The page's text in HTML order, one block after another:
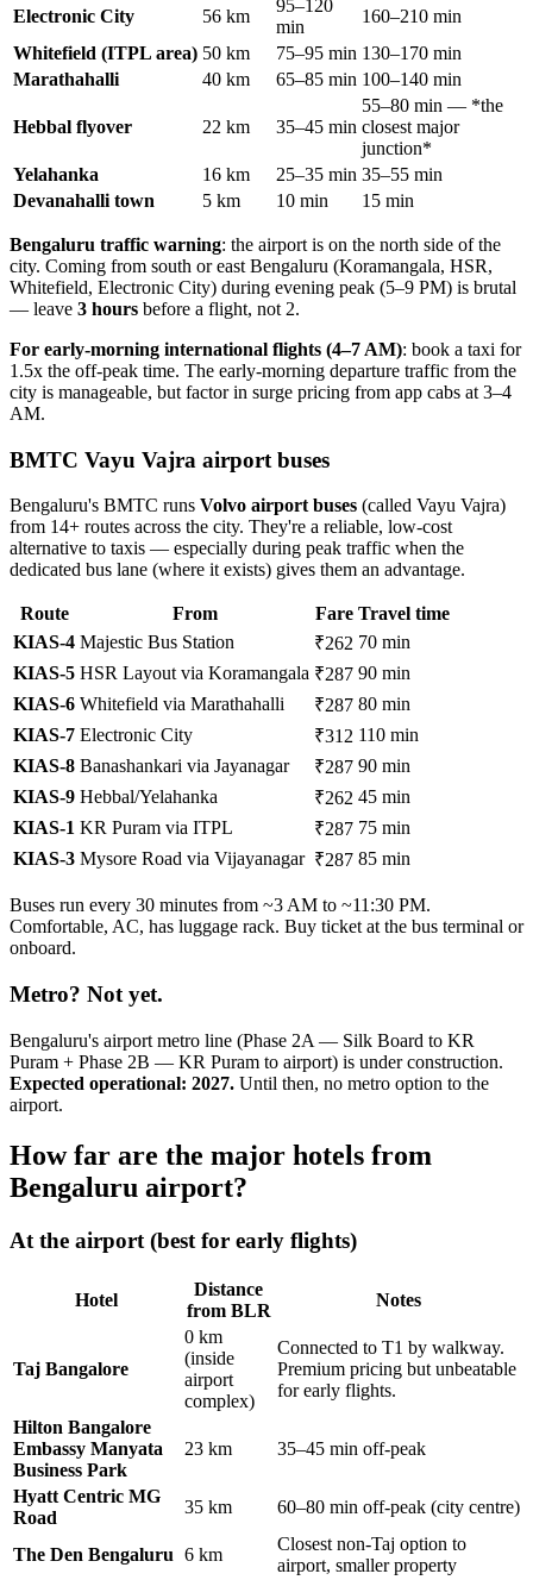
Electronic City
56 km
95–120
min
160–210 min
Whitefield (ITPL area) 50 km 75–95 min 130–170 min
Marathahalli
40 km 65–85 min 100–140 min
Hebbal flyover 22 km 35–45 min
55–80 min — *the
closest major
junction*
Yelahanka
16 km 25–35 min 35–55 min
Devanahalli town
5 km 10 min 15 min
Bengaluru traffic warning: the airport is on the north side of the
city. Coming from south or east Bengaluru (Koramangala, HSR,
Whitefield, Electronic City) during evening peak (5–9 PM) is brutal
— leave 3 hours before a flight, not 2.
For early-morning international flights (4–7 AM): book a taxi for
1.5x the off-peak time. The early-morning departure traffic from the
city is manageable, but factor in surge pricing from app cabs at 3–4
AM.
BMTC Vayu Vajra airport buses
Bengaluru's BMTC runs Volvo airport buses (called Vayu Vajra)
from 14+ routes across the city. They're a reliable, low-cost
alternative to taxis — especially during peak traffic when the
dedicated bus lane (where it exists) gives them an advantage.
Route From Fare Travel time
KIAS-4 Majestic Bus Station ₹262 70 min
KIAS-5 HSR Layout via Koramangala ₹287 90 min
KIAS-6 Whitefield via Marathahalli ₹287 80 min
KIAS-7 Electronic City ₹312 110 min
KIAS-8 Banashankari via Jayanagar ₹287 90 min
KIAS-9 Hebbal/Yelahanka ₹262 45 min
KIAS-1 KR Puram via ITPL ₹287 75 min
KIAS-3 Mysore Road via Vijayanagar ₹287 85 min
Buses run every 30 minutes from ~3 AM to ~11:30 PM.
Comfortable, AC, has luggage rack. Buy ticket at the bus terminal or
onboard.
Metro? Not yet.
Bengaluru's airport metro line (Phase 2A — Silk Board to KR
Puram + Phase 2B — KR Puram to airport) is under construction.
Expected operational: 2027. Until then, no metro option to the
airport.
How far are the major hotels from
Bengaluru airport?
At the airport (best for early flights)
Hotel
Distance
from BLR
Notes
Taj Bangalore
0 km
(inside
airport
complex)
Connected to T1 by walkway.
Premium pricing but unbeatable
for early flights.
Hilton Bangalore
Embassy Manyata
Business Park
23 km 35–45 min off-peak
Hyatt Centric MG
Road
35 km 60–80 min off-peak (city centre)
The Den Bengaluru 6 km
Closest non-Taj option to
airport, smaller property